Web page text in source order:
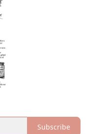
Subscribe